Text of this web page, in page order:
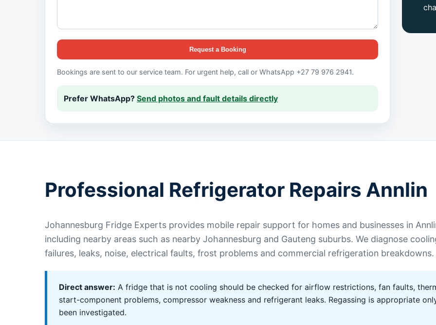
Request a Booking
Bookings are sent to our service team. For urgent help, call or WhatsApp +27 79 976 2941.
Prefer WhatsApp? Send photos and fault details directly
Professional Refrigerator Repairs Annlin
Johannesburg Fridge Experts provides mobile repair support for homes and businesses in
including nearby areas such as nearby Johannesburg and Gauteng suburbs. We diagnose
failures, leaks, noise, electrical faults, frost problems and commercial refrigeration breakdowns.
Direct answer: A fridge that is not cooling should be checked for airflow restrictions, fan faults,
start-component problems, compressor weakness and refrigerant leaks. Regassing is appropriate
been investigated.